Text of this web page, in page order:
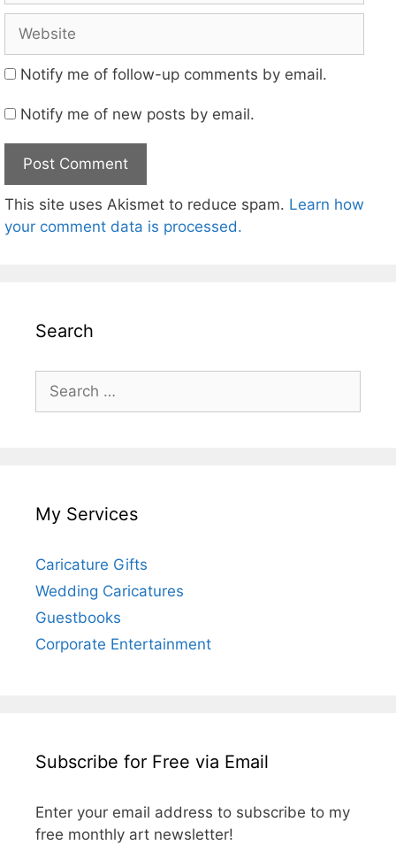
Notify me of follow-up comments by email.
Notify me of new posts by email.
This site uses Akismet to reduce spam. Learn how
your comment data is processed.
Search
Search
for:
My Services
Caricature Gifts
Wedding Caricatures
Guestbooks
Corporate Entertainment
Subscribe for Free via Email
Enter your email address to subscribe to my
free monthly art newsletter!